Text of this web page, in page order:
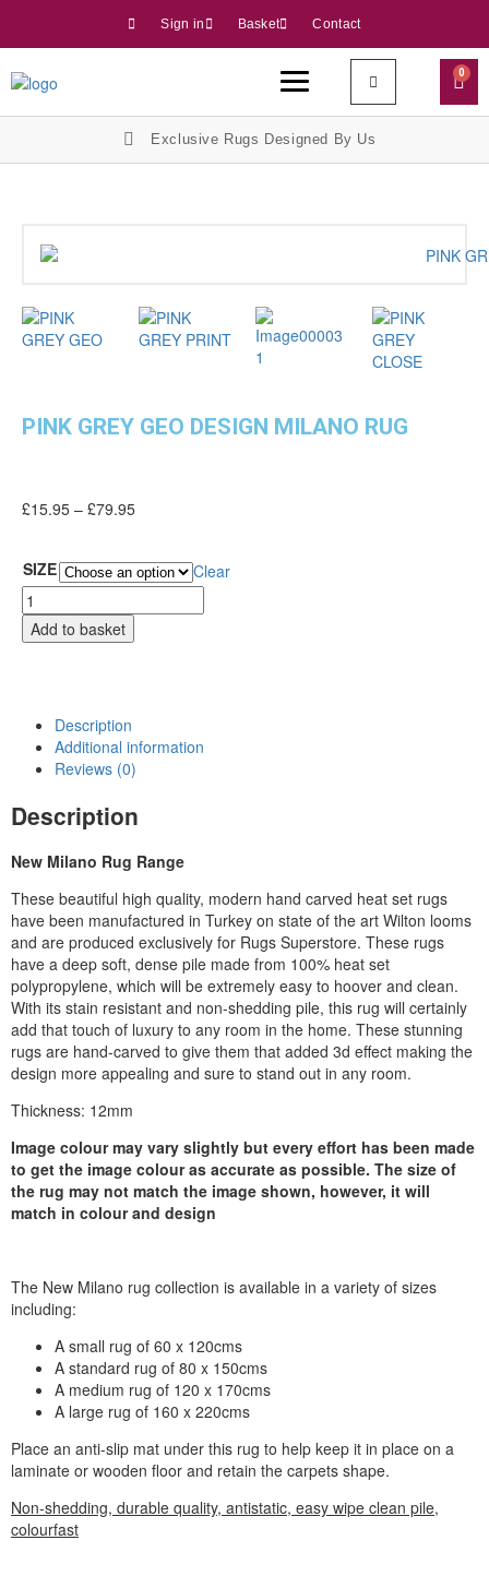
Sign in Basket Contact
0
Exclusive Rugs Designed By Us
PINK GREY GEO DESIGN MILANO RUG
£15.95 – £79.95
SIZE Clear
Add to basket
Description
Additional information
Reviews (0)
Description
New Milano Rug Range
These beautiful high quality, modern hand carved heat set rugs
have been manufactured in Turkey on state of the art Wilton looms
and are produced exclusively for Rugs Superstore. These rugs
have a deep soft, dense pile made from 100% heat set
polypropylene, which will be extremely easy to hoover and clean.
With its stain resistant and non-shedding pile, this rug will certainly
add that touch of luxury to any room in the home. These stunning
rugs are hand-carved to give them that added 3d effect making the
design more appealing and sure to stand out in any room.
Thickness: 12mm
Image colour may vary slightly but every effort has been made
to get the image colour as accurate as possible. The size of
the rug may not match the image shown, however, it will
match in colour and design
The New Milano rug collection is available in a variety of sizes
including:
A small rug of 60 x 120cms
A standard rug of 80 x 150cms
A medium rug of 120 x 170cms
A large rug of 160 x 220cms
Place an anti-slip mat under this rug to help keep it in place on a
laminate or wooden floor and retain the carpets shape.
Non-shedding, durable quality, antistatic, easy wipe clean pile,
colourfast